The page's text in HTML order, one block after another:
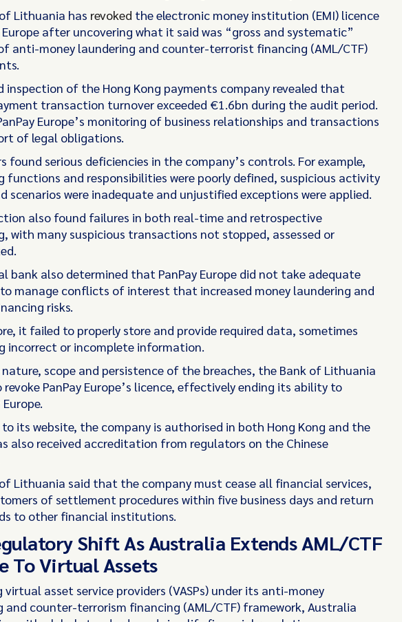
Lithuania has revoked the electronic money institution (EMI) licence
Europe after uncovering what it said was “gross and systematic”
anti-money laundering and counter-terrorist financing (AML/CTF)
inspection of the Hong Kong payments company revealed that
transaction turnover exceeded €1.6bn during the audit period.
Europe’s monitoring of business relationships and transactions
of legal obligations.
found serious deficiencies in the company’s controls. For example,
functions and responsibilities were poorly defined, suspicious activity
scenarios were inadequate and unjustified exceptions were applied.
also found failures in both real-time and retrospective
with many suspicious transactions not stopped, assessed or
bank also determined that PanPay Europe did not take adequate
manage conflicts of interest that increased money laundering and
risks.
it failed to properly store and provide required data, sometimes
incorrect or incomplete information.
scope and persistence of the breaches, the Bank of Lithuania
revoke PanPay Europe’s licence, effectively ending its ability to
its website, the company is authorised in both Hong Kong and the
also received accreditation from regulators on the Chinese
Lithuania said that the company must cease all financial services,
of settlement procedures within five business days and return
to other financial institutions.
Shift As Australia Extends AML/CTF
To Virtual Assets
virtual asset service providers (VASPs) under its anti-money
and counter-terrorism financing (AML/CTF) framework, Australia